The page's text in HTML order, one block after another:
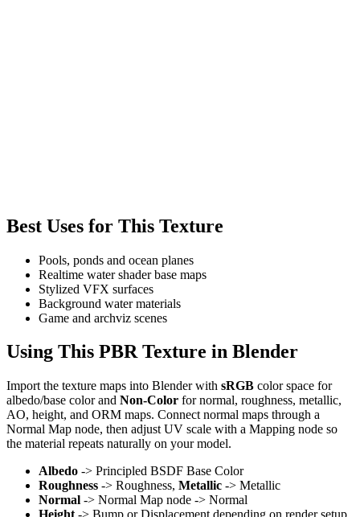
Best Uses for This Texture
Pools, ponds and ocean planes
Realtime water shader base maps
Stylized VFX surfaces
Background water materials
Game and archviz scenes
Using This PBR Texture in Blender
Import the texture maps into Blender with sRGB color space for
albedo/base color and Non-Color for normal, roughness, metallic,
AO, height, and ORM maps. Connect normal maps through a
Normal Map node, then adjust UV scale with a Mapping node so
the material repeats naturally on your model.
Albedo -> Principled BSDF Base Color
Roughness -> Roughness, Metallic -> Metallic
Normal -> Normal Map node -> Normal